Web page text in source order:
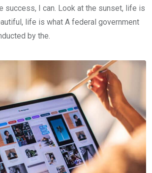
success, I can. Look at the sunset, life is
life is what A federal government
by the.